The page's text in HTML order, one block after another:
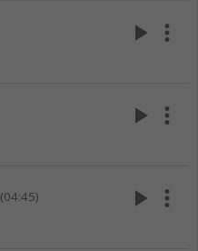
play_arrow more_vert
play_arrow more_vert
(04:45) play_arrow more_vert